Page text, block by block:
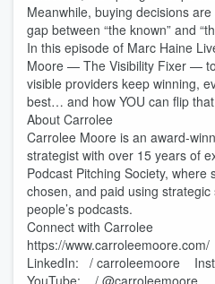
Meanwhile, buying decisions
gap between “the known” and
In this episode of Marc Haine
Moore — The Visibility Fixer —
visible providers keep winning,
best… and how YOU can flip
About Carrolee
Carrolee Moore is an award-
strategist with over 15 years of
Podcast Pitching Society,
chosen, and paid using
people’s podcasts.
Connect with Carrolee
https://www.carroleemoore.com/
LinkedIn: / carroleemoore
YouTube: / @carroleemoore